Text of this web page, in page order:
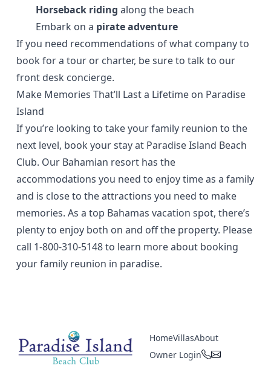
Horseback riding along the beach
Embark on a pirate adventure
If you need recommendations of what company to
book for a tour or charter, be sure to talk to our
front desk concierge.
Make Memories That’ll Last a Lifetime on Paradise
Island
If you’re looking to take your family reunion to the
next level, book your stay at Paradise Island Beach
Club. Our Bahamian resort has the
accommodations you need to enjoy time as a family
and is close to the attractions you need to make
memories. As a top Bahamas vacation spot, there’s
plenty to enjoy both on and off the property. Please
call 1-800-310-5148to learn more about booking
your family reunion in paradise.
HomeVillasAbout
Owner Login